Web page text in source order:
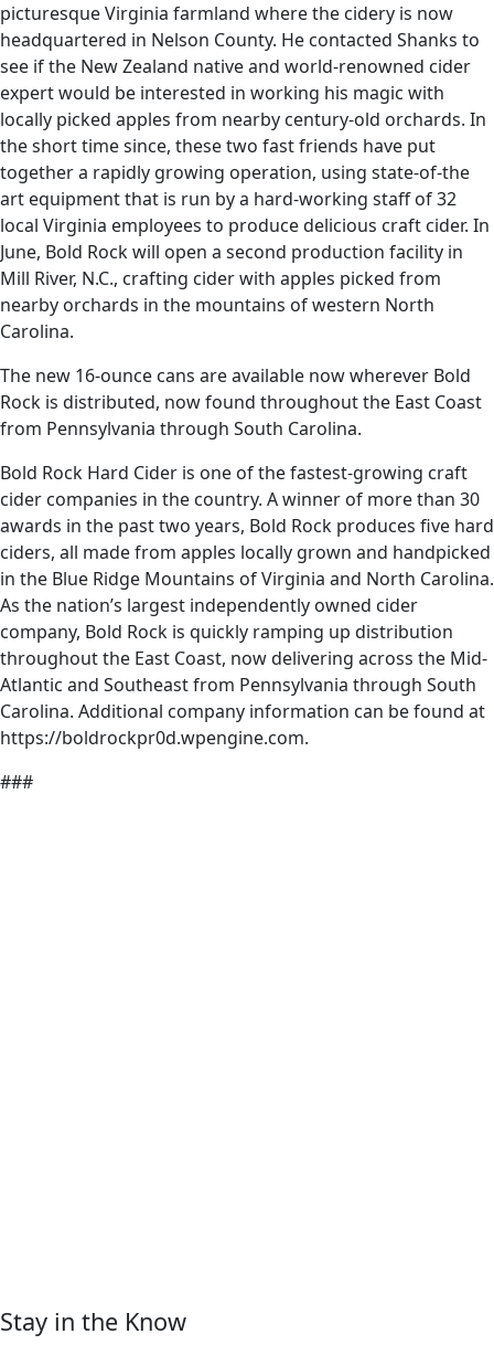
picturesque Virginia farmland where the cidery is now
headquartered in Nelson County. He contacted Shanks to
see if the New Zealand native and world-renowned cider
expert would be interested in working his magic with
locally picked apples from nearby century-old orchards. In
the short time since, these two fast friends have put
together a rapidly growing operation, using state-of-the
art equipment that is run by a hard-working staff of 32
local Virginia employees to produce delicious craft cider. In
June, Bold Rock will open a second production facility in
Mill River, N.C., crafting cider with apples picked from
nearby orchards in the mountains of western North
Carolina.
The new 16-ounce cans are available now wherever Bold
Rock is distributed, now found throughout the East Coast
from Pennsylvania through South Carolina.
Bold Rock Hard Cider is one of the fastest-growing craft
cider companies in the country. A winner of more than 30
awards in the past two years, Bold Rock produces five hard
ciders, all made from apples locally grown and handpicked
in the Blue Ridge Mountains of Virginia and North Carolina.
As the nation’s largest independently owned cider
company, Bold Rock is quickly ramping up distribution
throughout the East Coast, now delivering across the Mid-
Atlantic and Southeast from Pennsylvania through South
Carolina. Additional company information can be found at
https://boldrockpr0d.wpengine.com.
###
Stay in the Know